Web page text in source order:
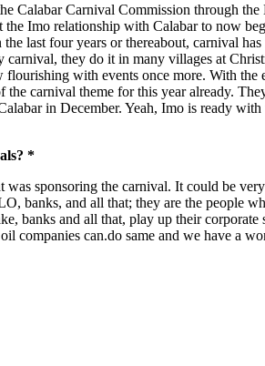
Calabar Carnival Commission through
Imo relationship with Calabar to now
last four years or thereabout, carnival
they do it in many villages at
with events once more. With
carnival theme for this year already.
in December. Yeah, Imo is ready
*
sponsoring the carnival. It could be
banks, and all that; they are the people
banks and all that, play up their
companies can.do same and we have